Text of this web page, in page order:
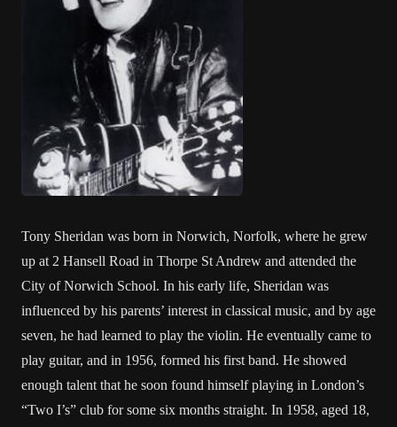
Tony Sheridan was born in Norwich, Norfolk, where he grew
up at 2 Hansell Road in Thorpe St Andrew and attended the
City of Norwich School. In his early life, Sheridan was
influenced by his parents’ interest in classical music, and by age
seven, he had learned to play the violin. He eventually came to
play guitar, and in 1956, formed his first band. He showed
enough talent that he soon found himself playing in London’s
“Two I’s” club for some six months straight. In 1958, aged 18,